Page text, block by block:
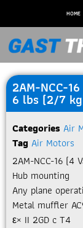
HOME
2AM-NCC-
6 lbs (2/7
Categories Air
Tag Air Motors
2AM-NCC-16 (4
Hub mounting
Any plane
Metal muffler
ε× II 2GD c T4